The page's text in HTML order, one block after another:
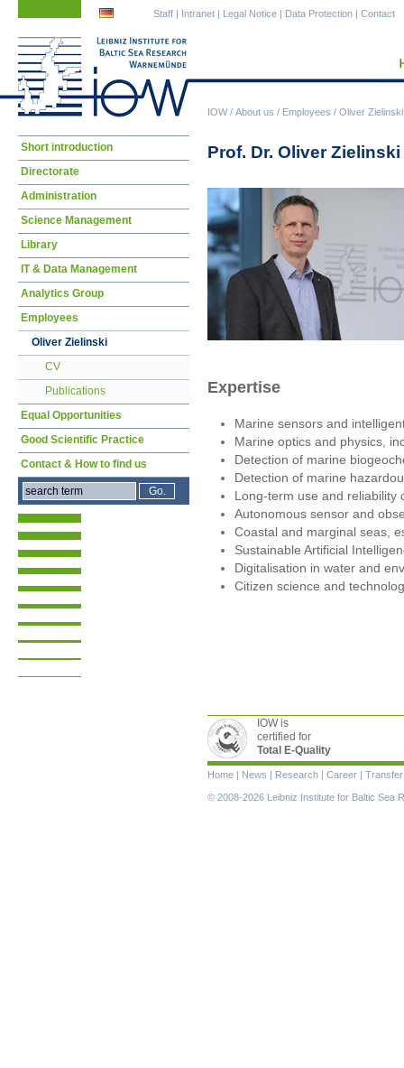
IOW/ About us / Employees / Oliver Zielinski
Staff | Intranet | Legal Notice | Data Protection | Contact
Prof. Dr. Oliver
Expertise
Marine sensors and
Marine optics and physics,
Detection of marine
Detection of marine
Long-term use and reliability
Autonomous sensor and
Coastal and marginal seas,
Sustainable Artificial
Digitalisation in water and
Citizen science and
Skip
Short introduction
Directorate
Administration
Science Management
Library
IT & Data Management
Analytics Group
Employees
Oliver Zielinski
CV
Publications
Equal Opportunities
Good Scientific Practice
Contact & How to find us
IOW is
certified for
Total E-Quality
Skip
navigation
Home | News | Research | Career | Transfer
© 2008-2026 Leibniz Institute for Baltic Sea